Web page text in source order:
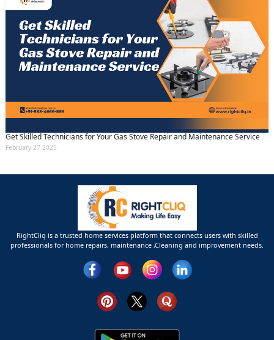
Get Skilled Technicians for Your Gas Stove Repair and Maintenance Service
February 27 2025
RightCliq is a trusted home services platform that connects users with skilled
professionals for home repairs, maintenance ,Cleaning and improvement needs.